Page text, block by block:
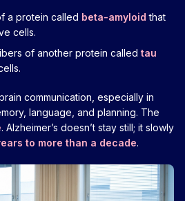
a protein called beta-amyloid that
cells.
of another protein called tau
communication, especially in
language, and planning. The
. Alzheimer’s doesn’t stay still; it slowly
to more than a decade.